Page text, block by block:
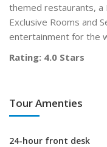
themed restaurants, a
Exclusive Rooms and
entertainment for the
Rating: 4.0 Stars
Tour Amenties
24-hour front desk